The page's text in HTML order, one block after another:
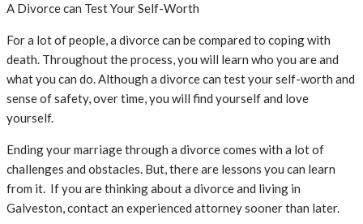
A Divorce can Test Your Self-Worth
For a lot of people, a divorce can be compared to coping with
death. Throughout the process, you will learn who you are and
what you can do. Although a divorce can test your self-worth and
sense of safety, over time, you will find yourself and love
yourself.
Ending your marriage through a divorce comes with a lot of
challenges and obstacles. But, there are lessons you can learn
from it. If you are thinking about a divorce and living in
Galveston, contact an experienced attorney sooner than later.